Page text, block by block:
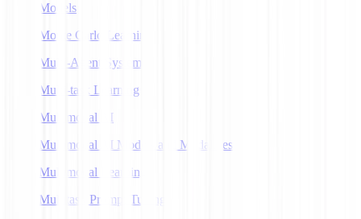
Models
Monte Carlo Learning
Multi-Agent Systems
Multi-task Learning
Multimodal AI
Multimodal AI Models and Modalities
Multimodal Learning
Multitask Prompt Tuning